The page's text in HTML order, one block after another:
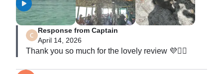
Response from Captain
April 14, 2026
Thank you so much for the lovely review 💜🧜‍♀️